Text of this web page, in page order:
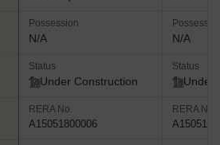
Possession
N/A
Status
Under Construction
RERA No.
A15051800006
N/A
Status
Under
RERA No.